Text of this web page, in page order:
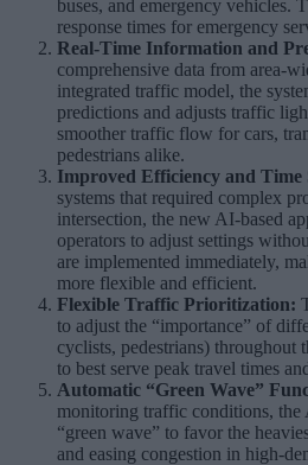
buses, and emergency vehicles.
response times for emergency
Real-Time Information and
comprehensive data from area-
integrated traffic model, the
predictions and adjusts traffic
smoother traffic flow for cars,
pedestrians alike.
Improved Efficiency and Time
systems that required complex
intersection, the new AI-based
operators to adjust settings
are implemented immediately,
more flexible and efficient.
Flexible Traffic Prioritization:
to adjust the “importance” of
cyclists, pedestrians) throughout
to best serve peak travel times
Automatic “Green Wave”
monitoring traffic conditions, the
“green wave” to favor the
and easing congestion in high-